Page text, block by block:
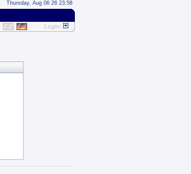
Thursday, Aug 06 26 23:58
Login: